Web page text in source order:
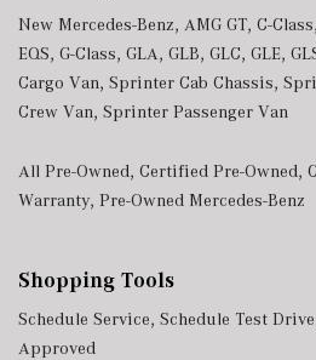
New Mercedes-Benz, AMG GT, C-Class,
EQS, G-Class, GLA, GLB, GLC, GLE,
Cargo Van, Sprinter Cab Chassis,
Crew Van, Sprinter Passenger Van
All Pre-Owned, Certified Pre-Owned,
Warranty, Pre-Owned Mercedes-Benz
Shopping Tools
Schedule Service, Schedule Test Drive
Approved